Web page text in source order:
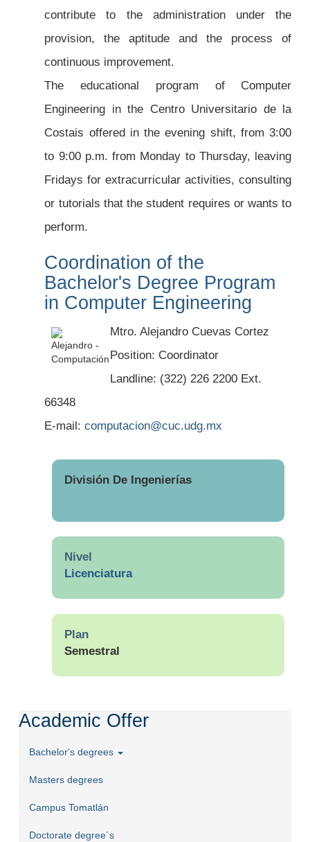
contribute to the administration under the
provision, the aptitude and the process of
continuous improvement.
The educational program of Computer
Engineering in the Centro Universitario de la
Costais offered in the evening shift, from 3:00
to 9:00 p.m. from Monday to Thursday, leaving
Fridays for extracurricular activities, consulting
or tutorials that the student requires or wants to
perform.
Coordination of the
Bachelor's Degree Program
in Computer Engineering
Mtro. Alejandro Cuevas Cortez
Position: Coordinator
Landline: (322) 226 2200 Ext.
66348
E-mail:computacion@cuc.udg.mx
División De Ingenierías
Nivel
Licenciatura
Plan
Semestral
Academic Offer
Bachelor's degrees
Masters degrees
Campus Tomatlán
Doctorate degree´s